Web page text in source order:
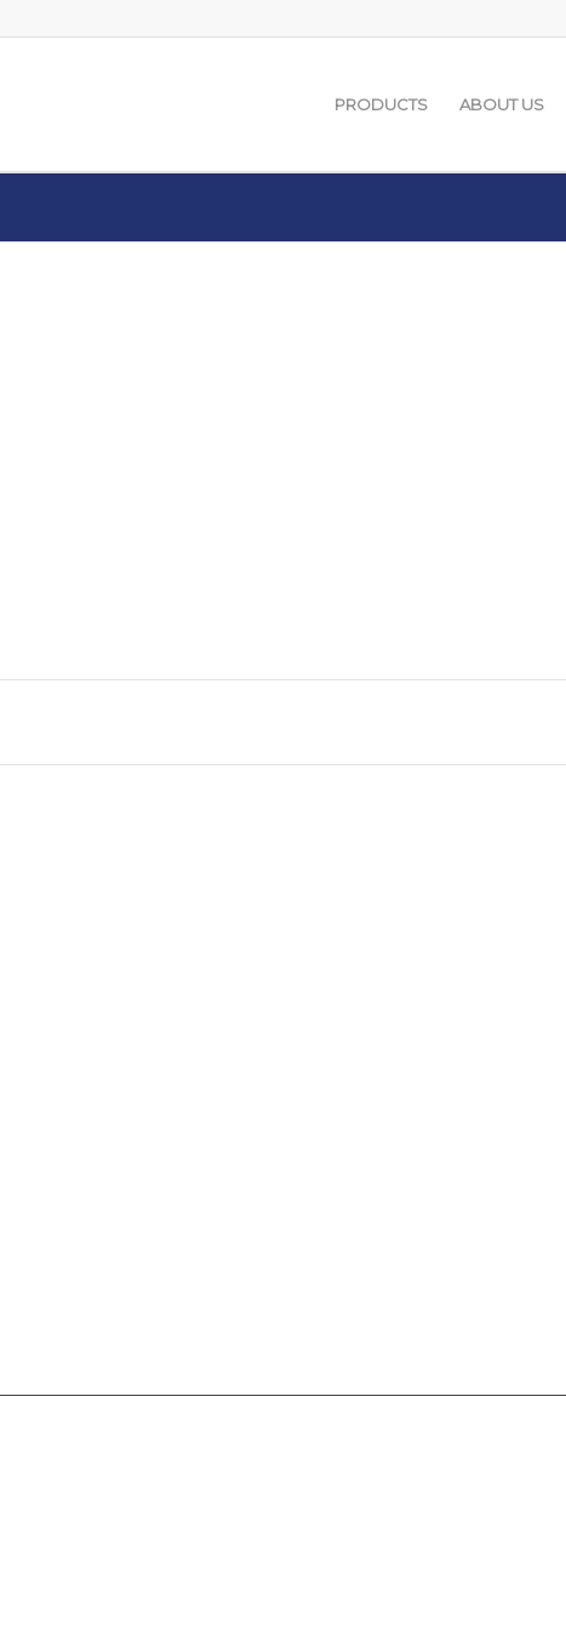
PRODUCTS ABOUT US